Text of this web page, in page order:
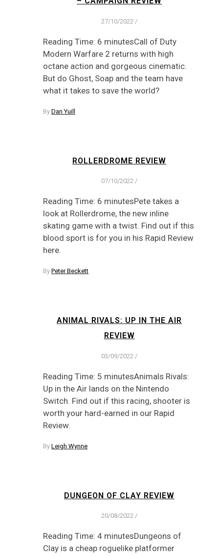
27/10/2022 /
Reading Time: 6 minutesCall of Duty
Modern Warfare 2 returns with high
octane action and gorgeous cinematic.
But do Ghost, Soap and the team have
what it takes to save the world?
By Dan Yuill
ROLLERDROME REVIEW
07/10/2022 /
Reading Time: 6 minutesPete takes a
look at Rollerdrome, the new inline
skating game with a twist. Find out if this
blood sport is for you in his Rapid Review
here.
By Peter Beckett
ANIMAL RIVALS: UP IN THE AIR
REVIEW
03/09/2022 /
Reading Time: 5 minutesAnimals Rivals:
Up in the Air lands on the Nintendo
Switch. Find out if this racing, shooter is
worth your hard-earned in our Rapid
Review.
By Leigh Wynne
DUNGEON OF CLAY REVIEW
20/08/2022 /
Reading Time: 4 minutesDungeons of
Clay is a cheap roguelike platformer